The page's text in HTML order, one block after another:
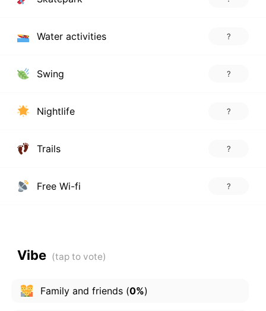
Water activities ?
Swing ?
Nightlife ?
Trails ?
Free Wi-fi ?
Vibe
Family and friends(0%)